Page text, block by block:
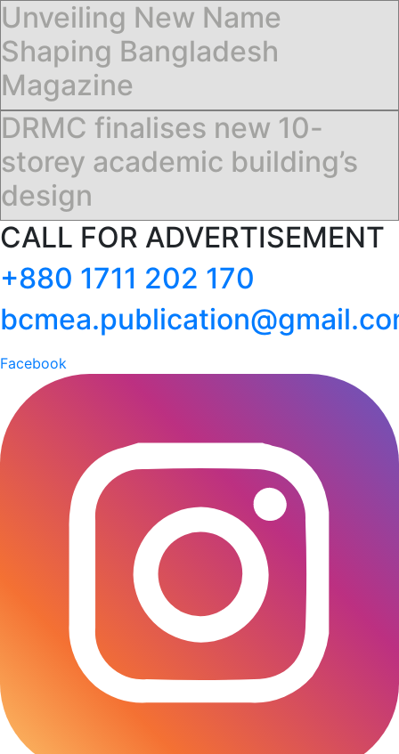
Unveiling New Name
Shaping Bangladesh
Magazine
DRMC finalises new 10-
storey academic building’s
design
CALL FOR ADVERTISEMENT
+880 1711 202 170
Facebook